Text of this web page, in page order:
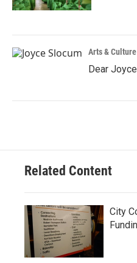
Arts & Culture
Dear
Related Content
City